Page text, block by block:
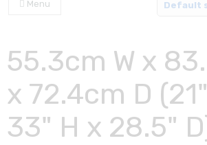
Menu
55.3cm W x
x 72.4cm D
33" H x 28.5"